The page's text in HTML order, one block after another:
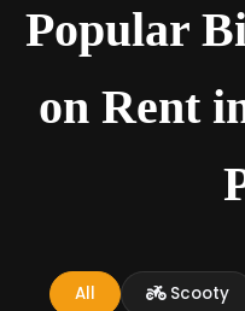
Popular
on Rent
All Scooty